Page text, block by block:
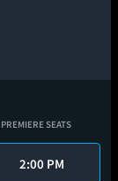
PREMIERE SEATS
2:00 PM